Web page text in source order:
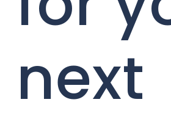
next